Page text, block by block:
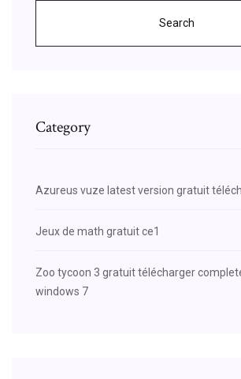
Search
Category
Azureus vuze latest version gratuit
Jeux de math gratuit ce1
Zoo tycoon 3 gratuit télécharger
windows 7